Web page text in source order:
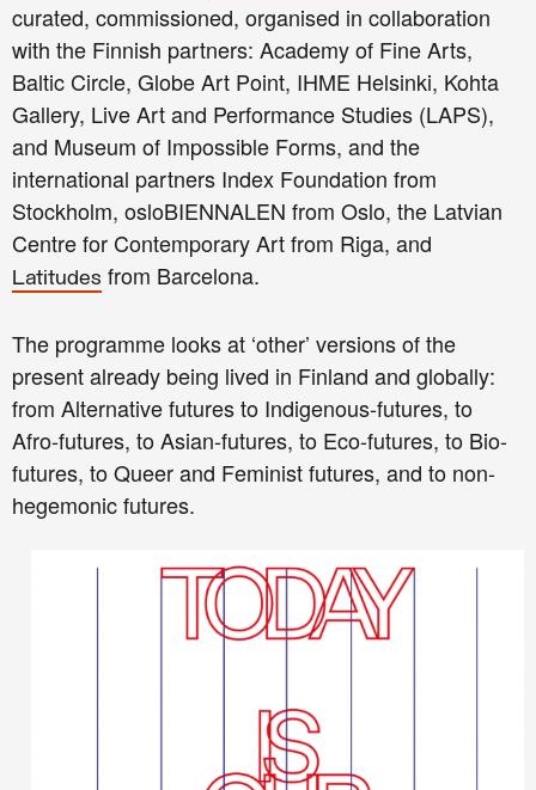
curated, commissioned, organised in collaboration
with the Finnish partners: Academy of Fine Arts,
Baltic Circle, Globe Art Point, IHME Helsinki, Kohta
Gallery, Live Art and Performance Studies (LAPS),
and Museum of Impossible Forms, and the
international partners Index Foundation from
Stockholm, osloBIENNALEN from Oslo, the Latvian
Centre for Contemporary Art from Riga, and
Latitudes from Barcelona.
The programme looks at ‘other’ versions of the
present already being lived in Finland and globally:
from Alternative futures to Indigenous-futures, to
Afro-futures, to Asian-futures, to Eco-futures, to Bio-
futures, to Queer and Feminist futures, and to non-
hegemonic futures.